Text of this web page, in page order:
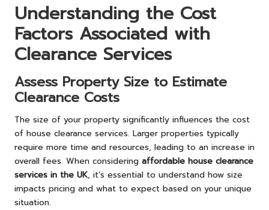
Understanding the Cost
Factors Associated with
Clearance Services
Assess Property Size to Estimate
Clearance Costs
The size of your property significantly influences the cost
of house clearance services. Larger properties typically
require more time and resources, leading to an increase in
overall fees. When considering affordable house clearance
services in the UK, it’s essential to understand how size
impacts pricing and what to expect based on your unique
situation.